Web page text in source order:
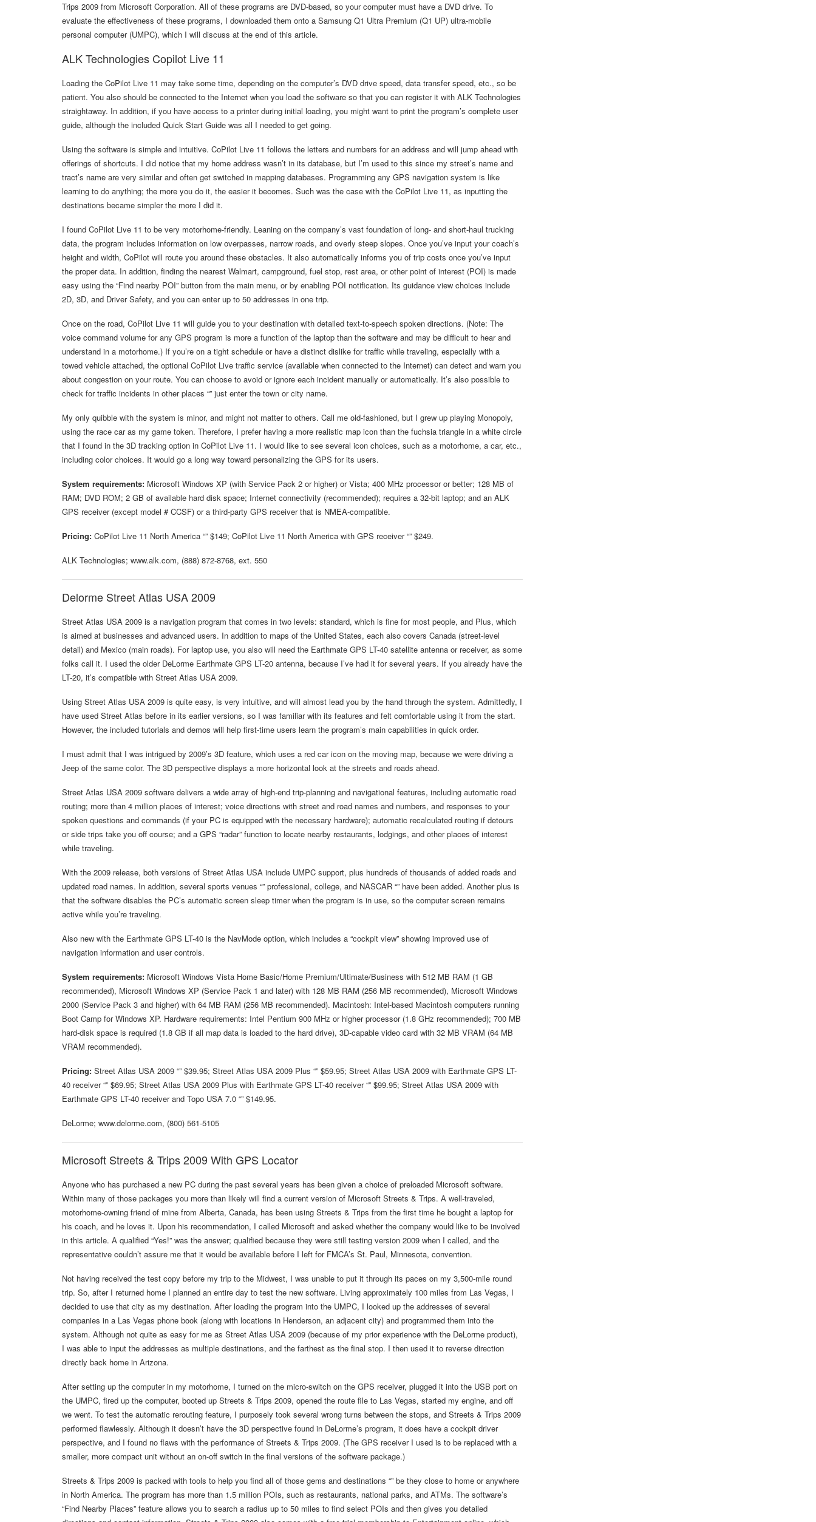
Trips 2009 from Microsoft Corporation. All of these programs are DVD-based, so your computer must have a DVD drive. To
evaluate the effectiveness of these programs, I downloaded them onto a Samsung Q1 Ultra Premium (Q1 UP) ultra-mobile
personal computer (UMPC), which I will discuss at the end of this article.
ALK Technologies Copilot Live 11
Loading the CoPilot Live 11 may take some time, depending on the computer’s DVD drive speed, data transfer speed, etc., so be
patient. You also should be connected to the Internet when you load the software so that you can register it with ALK Technologies
straightaway. In addition, if you have access to a printer during initial loading, you might want to print the program’s complete user
guide, although the included Quick Start Guide was all I needed to get going.
Using the software is simple and intuitive. CoPilot Live 11 follows the letters and numbers for an address and will jump ahead with
offerings of shortcuts. I did notice that my home address wasn’t in its database, but I’m used to this since my street’s name and
tract’s name are very similar and often get switched in mapping databases. Programming any GPS navigation system is like
learning to do anything; the more you do it, the easier it becomes. Such was the case with the CoPilot Live 11, as inputting the
destinations became simpler the more I did it.
I found CoPilot Live 11 to be very motorhome-friendly. Leaning on the company’s vast foundation of long- and short-haul trucking
data, the program includes information on low overpasses, narrow roads, and overly steep slopes. Once you’ve input your coach’s
height and width, CoPilot will route you around these obstacles. It also automatically informs you of trip costs once you’ve input
the proper data. In addition, finding the nearest Walmart, campground, fuel stop, rest area, or other point of interest (POI) is made
easy using the “Find nearby POI” button from the main menu, or by enabling POI notification. Its guidance view choices include
2D, 3D, and Driver Safety, and you can enter up to 50 addresses in one trip.
Once on the road, CoPilot Live 11 will guide you to your destination with detailed text-to-speech spoken directions. (Note: The
voice command volume for any GPS program is more a function of the laptop than the software and may be difficult to hear and
understand in a motorhome.) If you’re on a tight schedule or have a distinct dislike for traffic while traveling, especially with a
towed vehicle attached, the optional CoPilot Live traffic service (available when connected to the Internet) can detect and warn you
about congestion on your route. You can choose to avoid or ignore each incident manually or automatically. It’s also possible to
check for traffic incidents in other places “” just enter the town or city name.
My only quibble with the system is minor, and might not matter to others. Call me old-fashioned, but I grew up playing Monopoly,
using the race car as my game token. Therefore, I prefer having a more realistic map icon than the fuchsia triangle in a white circle
that I found in the 3D tracking option in CoPilot Live 11. I would like to see several icon choices, such as a motorhome, a car, etc.,
including color choices. It would go a long way toward personalizing the GPS for its users.
System requirements: Microsoft Windows XP (with Service Pack 2 or higher) or Vista; 400 MHz processor or better; 128 MB of
RAM; DVD ROM; 2 GB of available hard disk space; Internet connectivity (recommended); requires a 32-bit laptop; and an ALK
GPS receiver (except model # CCSF) or a third-party GPS receiver that is NMEA-compatible.
Pricing: CoPilot Live 11 North America “” $149; CoPilot Live 11 North America with GPS receiver “” $249.
ALK Technologies; www.alk.com, (888) 872-8768, ext. 550
Delorme Street Atlas USA 2009
Street Atlas USA 2009 is a navigation program that comes in two levels: standard, which is fine for most people, and Plus, which
is aimed at businesses and advanced users. In addition to maps of the United States, each also covers Canada (street-level
detail) and Mexico (main roads). For laptop use, you also will need the Earthmate GPS LT-40 satellite antenna or receiver, as some
folks call it. I used the older DeLorme Earthmate GPS LT-20 antenna, because I’ve had it for several years. If you already have the
LT-20, it’s compatible with Street Atlas USA 2009.
Using Street Atlas USA 2009 is quite easy, is very intuitive, and will almost lead you by the hand through the system. Admittedly, I
have used Street Atlas before in its earlier versions, so I was familiar with its features and felt comfortable using it from the start.
However, the included tutorials and demos will help first-time users learn the program’s main capabilities in quick order.
I must admit that I was intrigued by 2009’s 3D feature, which uses a red car icon on the moving map, because we were driving a
Jeep of the same color. The 3D perspective displays a more horizontal look at the streets and roads ahead.
Street Atlas USA 2009 software delivers a wide array of high-end trip-planning and navigational features, including automatic road
routing; more than 4 million places of interest; voice directions with street and road names and numbers, and responses to your
spoken questions and commands (if your PC is equipped with the necessary hardware); automatic recalculated routing if detours
or side trips take you off course; and a GPS “radar” function to locate nearby restaurants, lodgings, and other places of interest
while traveling.
With the 2009 release, both versions of Street Atlas USA include UMPC support, plus hundreds of thousands of added roads and
updated road names. In addition, several sports venues “” professional, college, and NASCAR “” have been added. Another plus is
that the software disables the PC’s automatic screen sleep timer when the program is in use, so the computer screen remains
active while you’re traveling.
Also new with the Earthmate GPS LT-40 is the NavMode option, which includes a “cockpit view” showing improved use of
navigation information and user controls.
System requirements: Microsoft Windows Vista Home Basic/Home Premium/Ultimate/Business with 512 MB RAM (1 GB
recommended), Microsoft Windows XP (Service Pack 1 and later) with 128 MB RAM (256 MB recommended), Microsoft Windows
2000 (Service Pack 3 and higher) with 64 MB RAM (256 MB recommended). Macintosh: Intel-based Macintosh computers running
Boot Camp for Windows XP. Hardware requirements: Intel Pentium 900 MHz or higher processor (1.8 GHz recommended); 700 MB
hard-disk space is required (1.8 GB if all map data is loaded to the hard drive), 3D-capable video card with 32 MB VRAM (64 MB
VRAM recommended).
Pricing: Street Atlas USA 2009 “” $39.95; Street Atlas USA 2009 Plus “” $59.95; Street Atlas USA 2009 with Earthmate GPS LT-
40 receiver “” $69.95; Street Atlas USA 2009 Plus with Earthmate GPS LT-40 receiver “” $99.95; Street Atlas USA 2009 with
Earthmate GPS LT-40 receiver and Topo USA 7.0 “” $149.95.
DeLorme; www.delorme.com, (800) 561-5105
Microsoft Streets & Trips 2009 With GPS Locator
Anyone who has purchased a new PC during the past several years has been given a choice of preloaded Microsoft software.
Within many of those packages you more than likely will find a current version of Microsoft Streets & Trips. A well-traveled,
motorhome-owning friend of mine from Alberta, Canada, has been using Streets & Trips from the first time he bought a laptop for
his coach, and he loves it. Upon his recommendation, I called Microsoft and asked whether the company would like to be involved
in this article. A qualified “Yes!” was the answer; qualified because they were still testing version 2009 when I called, and the
representative couldn’t assure me that it would be available before I left for FMCA’s St. Paul, Minnesota, convention.
Not having received the test copy before my trip to the Midwest, I was unable to put it through its paces on my 3,500-mile round
trip. So, after I returned home I planned an entire day to test the new software. Living approximately 100 miles from Las Vegas, I
decided to use that city as my destination. After loading the program into the UMPC, I looked up the addresses of several
companies in a Las Vegas phone book (along with locations in Henderson, an adjacent city) and programmed them into the
system. Although not quite as easy for me as Street Atlas USA 2009 (because of my prior experience with the DeLorme product),
I was able to input the addresses as multiple destinations, and the farthest as the final stop. I then used it to reverse direction
directly back home in Arizona.
After setting up the computer in my motorhome, I turned on the micro-switch on the GPS receiver, plugged it into the USB port on
the UMPC, fired up the computer, booted up Streets & Trips 2009, opened the route file to Las Vegas, started my engine, and off
we went. To test the automatic rerouting feature, I purposely took several wrong turns between the stops, and Streets & Trips 2009
performed flawlessly. Although it doesn’t have the 3D perspective found in DeLorme’s program, it does have a cockpit driver
perspective, and I found no flaws with the performance of Streets & Trips 2009. (The GPS receiver I used is to be replaced with a
smaller, more compact unit without an on-off switch in the final versions of the software package.)
Streets & Trips 2009 is packed with tools to help you find all of those gems and destinations “” be they close to home or anywhere
in North America. The program has more than 1.5 million POIs, such as restaurants, national parks, and ATMs. The software’s
“Find Nearby Places” feature allows you to search a radius up to 50 miles to find select POIs and then gives you detailed